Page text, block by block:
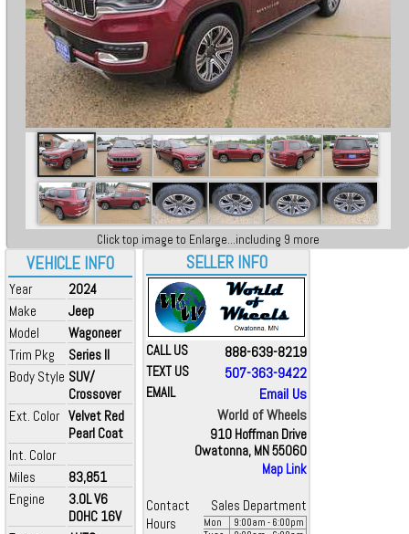
VEHICLE INFO
Year
2024
Make
Jeep
Model
Wagoneer
Trim Pkg
Series II
Body Style SUV/
Crossover
Ext. Color Velvet Red
Pearl Coat
Int. Color
Miles
83,851
Engine
3.0L V6
DOHC 16V
Click top image to Enlarge...including 9 more
SELLER INFO
CALL US 888-639-8219
TEXT US 507-363-9422
EMAIL
Email Us
World of Wheels
910 Hoffman Drive
Owatonna, MN 55060
Map Link
Contact
Sales Department
Hours
Mon 9:00am - 6:00pm